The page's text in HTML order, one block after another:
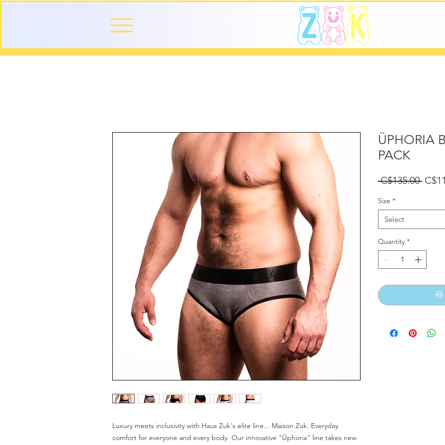
Luxury meets inclusivity with Haus Zuk's elite line... Maison Zuk. Everyday
comfort for everyone and every body. Our innovative "Üphoria" line takes new
ÜPHORIA
PACK
C$135.00
Size *
Select
Quantity *